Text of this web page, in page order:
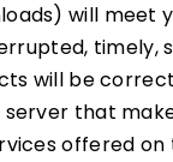
will meet
timely,
will be
that
offered on